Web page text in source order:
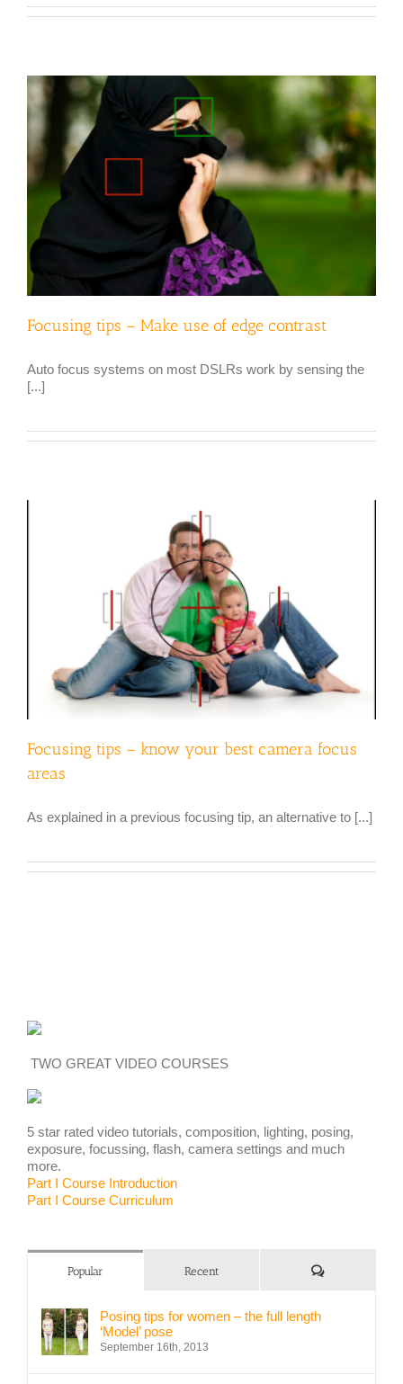
Focusing tips – Make use of edge contrast
Auto focus systems on most DSLRs work by sensing the
[...]
Focusing tips – know your best camera focus
areas
As explained in a previous focusing tip, an alternative to [...]
TWO GREAT VIDEO COURSES
5 star rated video tutorials, composition, lighting, posing,
exposure, focussing, flash, camera settings and much
more.
Part I Course Introduction
Part I Course Curriculum
Popular Recent Comments
Posing tips for women – the full length
‘Model’ pose
September 16th, 2013